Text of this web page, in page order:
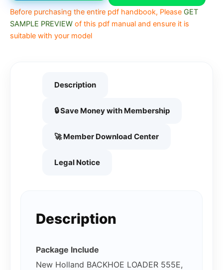
Before purchasing the entire pdf handbook, Please GET
SAMPLE PREVIEW of this pdf manual and ensure it is
suitable with your model
Description
🔒 Save Money with Membership
🚀 Member Download Center
Legal Notice
Description
Package Include
New Holland BACKHOE LOADER 555E,